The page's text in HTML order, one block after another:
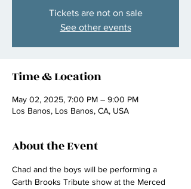
Tickets are not on sale
See other events
Time & Location
May 02, 2025, 7:00 PM – 9:00 PM
Los Banos, Los Banos, CA, USA
About the Event
Chad and the boys will be performing a
Garth Brooks Tribute show at the Merced